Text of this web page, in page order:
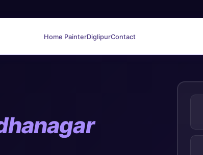
Home PainterDiglipurContact